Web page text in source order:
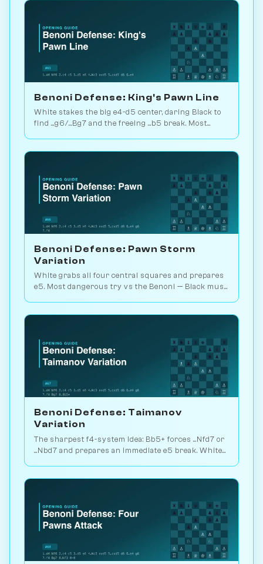
Benoni Defense: King's Pawn Line
White stakes the big e4-d5 center, daring Black to
find ...g6/...Bg7 and the freeing ...b5 break. Most
Benoni Defense: Pawn Storm
Variation
White grabs all four central squares and prepares
e5. Most dangerous try vs the Benoni — Black must
Benoni Defense: Taimanov
Variation
The sharpest f4-system idea: Bb5+ forces ...Nfd7 or
...Nbd7 and prepares an immediate e5 break. White